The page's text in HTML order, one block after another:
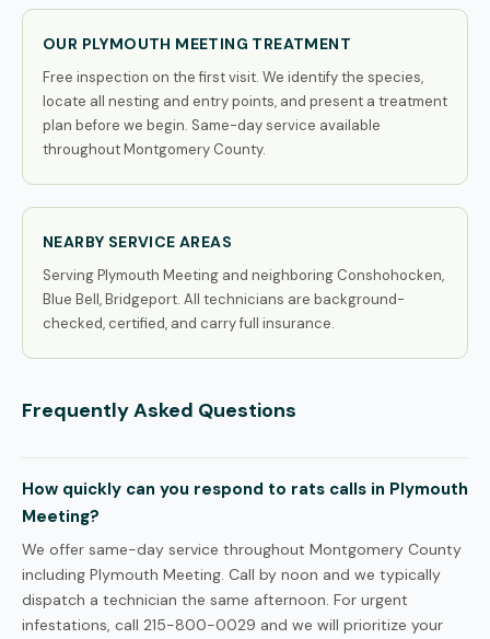
OUR PLYMOUTH MEETING TREATMENT
Free inspection on the first visit. We identify the species,
locate all nesting and entry points, and present a treatment
plan before we begin. Same-day service available
throughout Montgomery County.
NEARBY SERVICE AREAS
Serving Plymouth Meeting and neighboring Conshohocken,
Blue Bell, Bridgeport. All technicians are background-
checked, certified, and carry full insurance.
Frequently Asked Questions
How quickly can you respond to rats calls in Plymouth
Meeting?
We offer same-day service throughout Montgomery County
including Plymouth Meeting. Call by noon and we typically
dispatch a technician the same afternoon. For urgent
infestations, call 215-800-0029 and we will prioritize your